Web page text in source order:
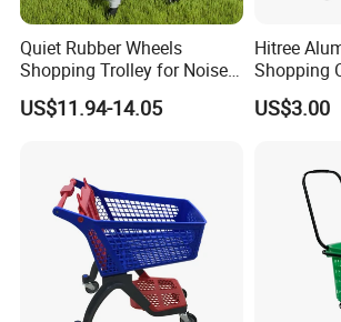
Quiet Rubber Wheels
Shopping Trolley for Noise
Free Urban Street
Commuting XL Foldable
US$11.94-14.05
Hitree
Shopping
Folding
with Wheels
US$3.00